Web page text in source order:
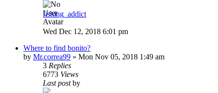
fishing_addict
Wed Dec 12, 2018 6:01 pm
Where to find bonito?
by Mr.correa99 » Mon Nov 05, 2018 1:49 am
3 Replies
6773 Views
Last postby